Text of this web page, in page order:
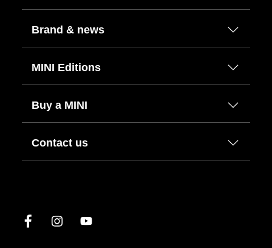
Brand & news
MINI Editions
Buy a MINI
Contact us